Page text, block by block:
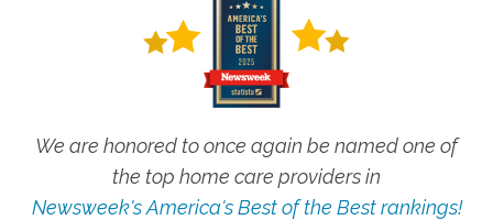
We are honored to once again be named one of
the top home care providers in
Newsweek's America's Best of the Best rankings!